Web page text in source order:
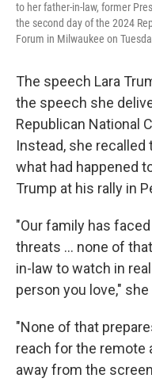
to her father-in-law, former
the second day of the 2024
Forum in Milwaukee on
The speech Lara
the speech she
Republican National
Instead, she
what had happened
Trump at his rally in
"Our family has
threats ... none of
in-law to watch in
person you love," she
"None of that
reach for the remote
away from the